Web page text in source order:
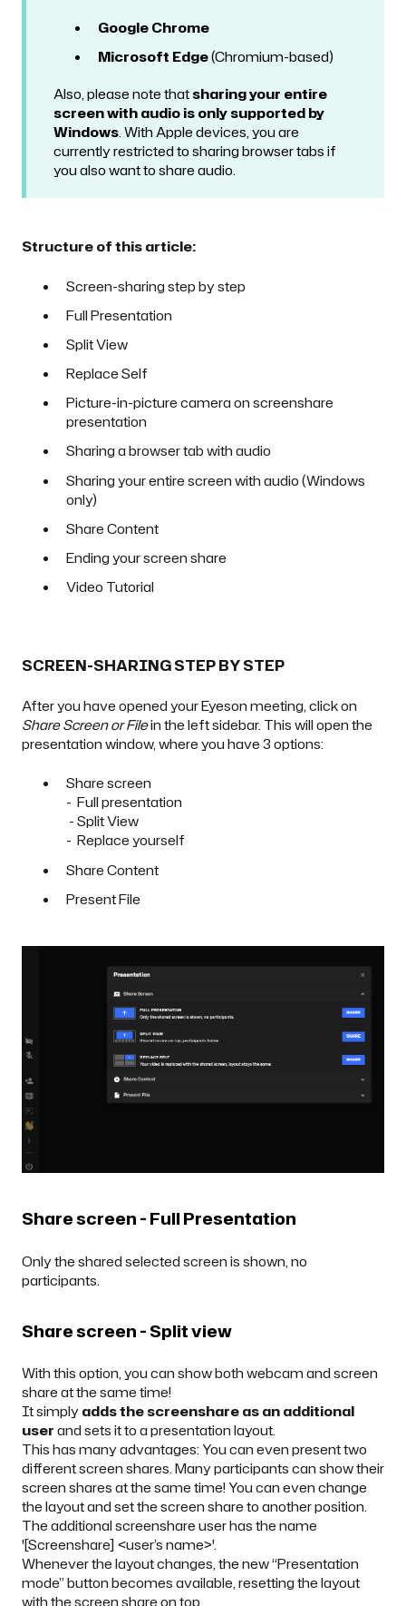
Google Chrome
Microsoft Edge(Chromium-based)
Also, please note thatsharing your entire
screen with audio is only supported by
Windows. With Apple devices, you are
currently restricted to sharing browser tabs if
you also want to share audio.
Structure of this article:
Screen-sharing step by step
Full Presentation
Split View
Replace Self
Picture-in-picture camera on screenshare
presentation
Sharing a browser tab with audio
Sharing your entire screen with audio (Windows
only)
Share Content
Ending your screen share
Video Tutorial
SCREEN-SHARING STEP BY STEP
After you have opened your Eyeson meeting, click on
Share Screen or Filein the left sidebar. This will open the
presentation window, where you have 3 options:
Share screen
- Full presentation
- Split View
- Replace yourself
Share Content
Present File
Share screen - Full Presentation
Only the shared selected screen is shown, no
participants.
Share screen - Split view
With this option, you can show both webcam and screen
share at the same time!
It simplyadds the screenshare as an additional
userand sets it to a presentation layout.
This has many advantages: You can even present two
different screen shares. Many participants can show their
screen shares at the same time! You can even change
the layout and set the screen share to another position.
The additional screenshare user has the name
'[Screenshare] <user’s name>'.
Whenever the layout changes, the new “Presentation
mode” button becomes available, resetting the layout
with the screen share on top.